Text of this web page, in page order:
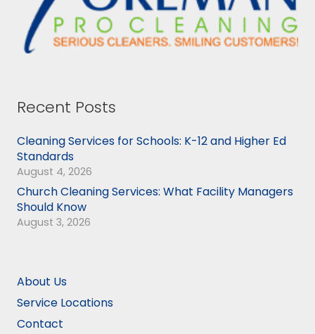
Recent Posts
Cleaning Services for Schools: K-12 and Higher Ed
Standards
August 4, 2026
Church Cleaning Services: What Facility Managers
Should Know
August 3, 2026
About Us
Service Locations
Contact